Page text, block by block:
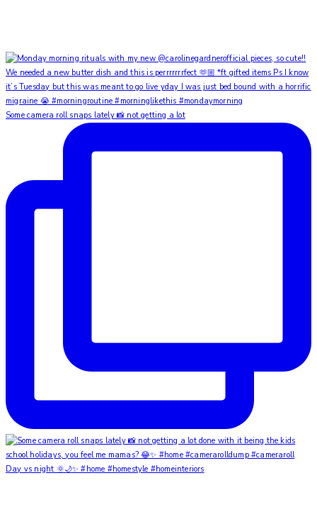
Some camera roll snaps lately 📸 not getting a lot
Day vs night 🌞🌙✨ #home #homestyle #homeinteriors